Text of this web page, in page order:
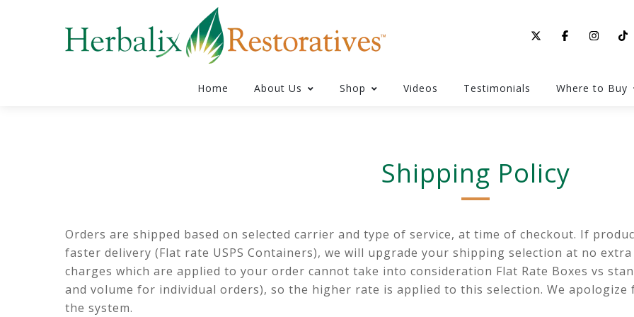
Home About Us Shop Videos Testimonials Where to Buy
Shipping Policy
Orders are shipped based on selected carrier and type of service, at time of checkout. If
faster delivery (Flat rate USPS Containers), we will upgrade your shipping selection at no
charges which are applied to your order cannot take into consideration Flat Rate Boxes vs
and volume for individual orders), so the higher rate is applied to this selection. We
the system.